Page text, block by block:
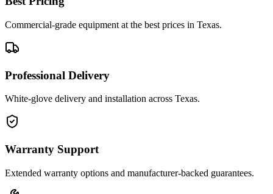
Commercial-grade equipment at the best prices in Texas.
Professional Delivery
White-glove delivery and installation across Texas.
Warranty Support
Extended warranty options and manufacturer-backed guarantees.